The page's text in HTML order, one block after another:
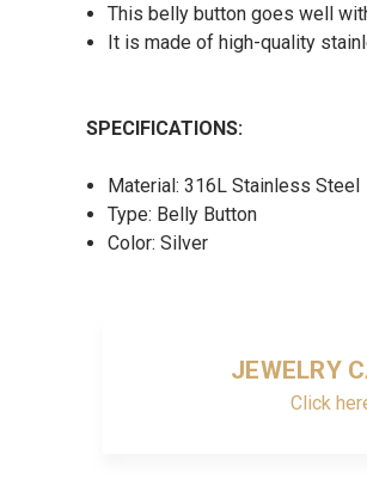
This belly button goes well
It is made of high-quality
SPECIFICATIONS:
Material: 316L Stainless Steel
Type: Belly Button
Color: Silver
JEWELRY
Click